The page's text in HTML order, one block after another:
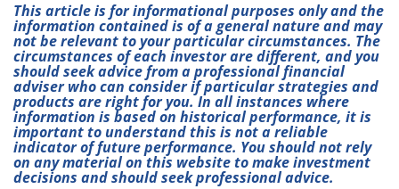
This article is for informational purposes only and the
information contained is of a general nature and may
not be relevant to your particular circumstances. The
circumstances of each investor are different, and you
should seek advice from a professional financial
adviser who can consider if particular strategies and
products are right for you. In all instances where
information is based on historical performance, it is
important to understand this is not a reliable
indicator of future performance. You should not rely
on any material on this website to make investment
decisions and should seek professional advice.